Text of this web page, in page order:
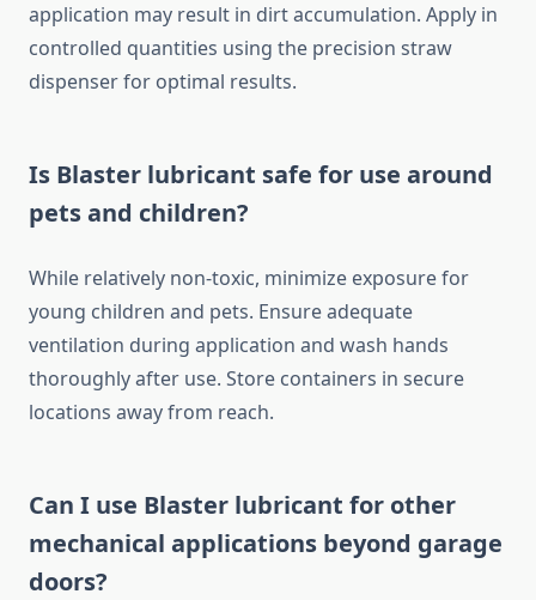
application may result in dirt accumulation. Apply in
controlled quantities using the precision straw
dispenser for optimal results.
Is Blaster lubricant safe for use around
pets and children?
While relatively non-toxic, minimize exposure for
young children and pets. Ensure adequate
ventilation during application and wash hands
thoroughly after use. Store containers in secure
locations away from reach.
Can I use Blaster lubricant for other
mechanical applications beyond garage
doors?